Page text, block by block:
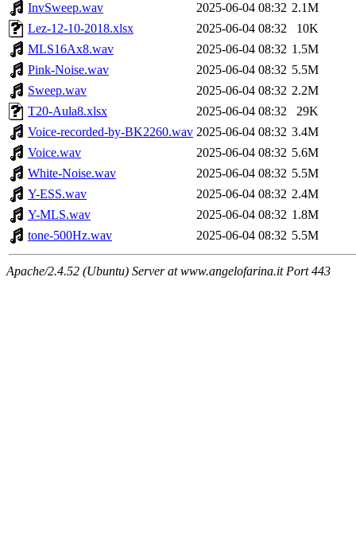
InvSweep.wav
2025-06-04 08:32 2.1M
Lez-12-10-2018.xlsx
2025-06-04 08:32
10K
MLS16Ax8.wav
2025-06-04 08:32 1.5M
Pink-Noise.wav
2025-06-04 08:32 5.5M
Sweep.wav
2025-06-04 08:32 2.2M
T20-Aula8.xlsx
2025-06-04 08:32
29K
Voice-recorded-by-BK2260.wav 2025-06-04 08:32 3.4M
Voice.wav
2025-06-04 08:32 5.6M
White-Noise.wav
2025-06-04 08:32 5.5M
Y-ESS.wav
2025-06-04 08:32 2.4M
Y-MLS.wav
2025-06-04 08:32 1.8M
tone-500Hz.wav
2025-06-04 08:32 5.5M
Apache/2.4.52 (Ubuntu) Server at www.angelofarina.it Port 443